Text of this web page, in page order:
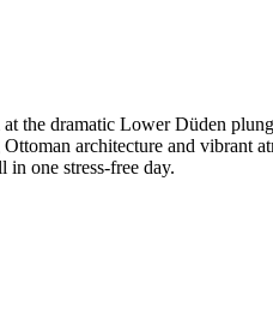
the dramatic Lower Düden
architecture and vibrant
one stress-free day.